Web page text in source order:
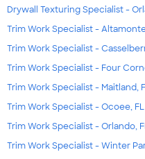
Drywall Texturing Specialist -
Trim Work Specialist -
Trim Work Specialist -
Trim Work Specialist - Four
Trim Work Specialist - Maitland,
Trim Work Specialist - Ocoee, FL
Trim Work Specialist - Orlando,
Trim Work Specialist - Winter